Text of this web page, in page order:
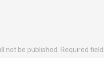
not be published. Required